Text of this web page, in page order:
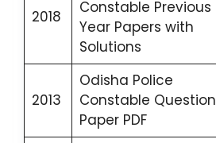
2018
Constable Previous
Year Papers with
Solutions
2013
Odisha Police
Constable Question
Paper PDF